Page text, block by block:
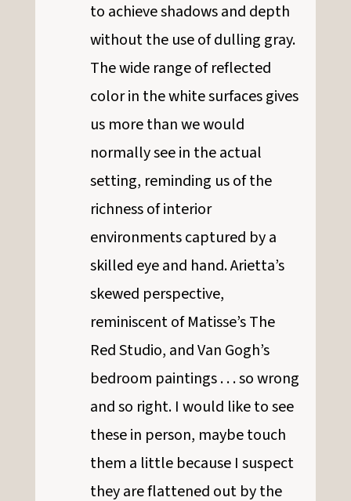
to achieve shadows and depth
without the use of dulling gray.
The wide range of reflected
color in the white surfaces gives
us more than we would
normally see in the actual
setting, reminding us of the
richness of interior
environments captured by a
skilled eye and hand. Arietta’s
skewed perspective,
reminiscent of Matisse’s The
Red Studio, and Van Gogh’s
bedroom paintings . . . so wrong
and so right. I would like to see
these in person, maybe touch
them a little because I suspect
they are flattened out by the